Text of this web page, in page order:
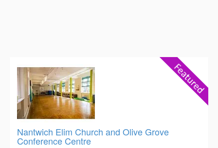
Nantwich Elim Church and Olive Grove
Conference Centre